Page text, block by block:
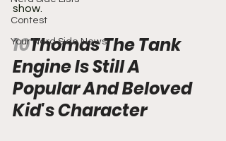
Contest
Your Nerd Side News
show.
10Thomas The Tank
Engine Is Still A
Popular And Beloved
Kid's Character